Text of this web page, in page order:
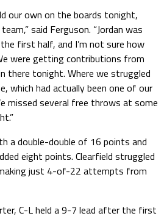
our own on the boards tonight,
said Ferguson. “Jordan was
first half, and I’m not sure how
were getting contributions from
there tonight. Where we struggled
which had actually been one of our
missed several free throws at some
a double-double of 16 points and
eight points. Clearfield struggled
just 4-of-22 attempts from
C-L held a 9-7 lead after the first